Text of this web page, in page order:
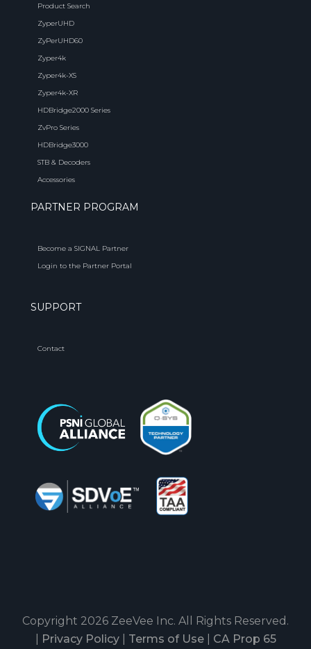
Product Search
ZyperUHD
ZyPerUHD60
Zyper4k
Zyper4k-XS
Zyper4k-XR
HDBridge2000 Series
ZvPro Series
HDBridge3000
STB & Decoders
Accessories
PARTNER PROGRAM
Become a SIGNAL Partner
Login to the Partner Portal
SUPPORT
Contact
Copyright 2026 ZeeVee Inc. All Rights Reserved.
Privacy Policy| Terms of Use| CA Prop 65